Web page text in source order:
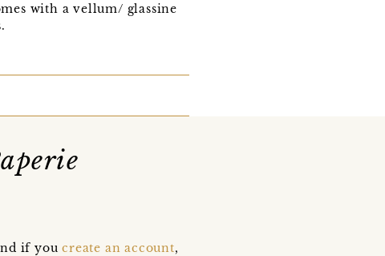
with a vellum/ glassine
if youcreate an account,